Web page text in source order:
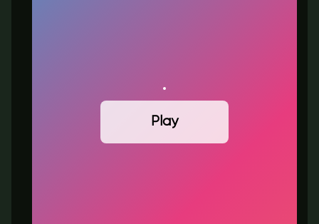
Play